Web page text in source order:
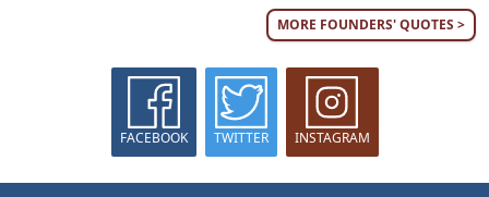
MORE FOUNDERS' QUOTES >
FACEBOOK TWITTER INSTAGRAM